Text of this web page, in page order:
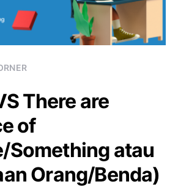
There are
of
Something atau
Orang/Benda)